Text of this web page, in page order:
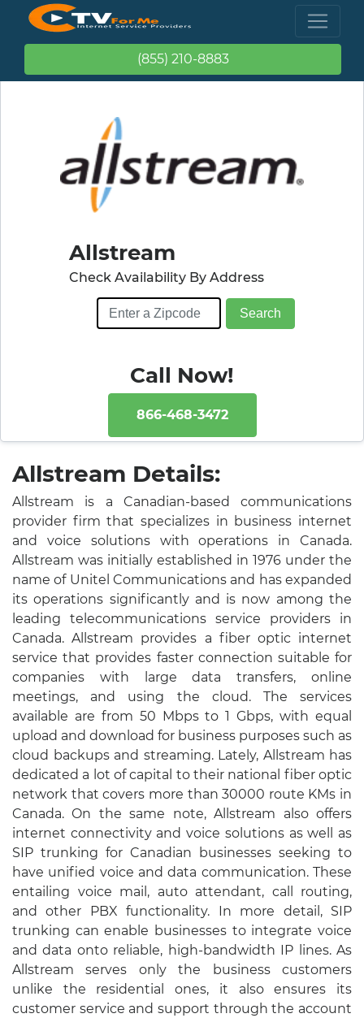
(855) 210-8883
Allstream
Check Availability By Address
Call Now!
866-468-3472
Allstream Details:
Allstream is a Canadian-based communications
provider firm that specializes in business internet
and voice solutions with operations in Canada.
Allstream was initially established in 1976 under the
name of Unitel Communications and has expanded
its operations significantly and is now among the
leading telecommunications service providers in
Canada. Allstream provides a fiber optic internet
service that provides faster connection suitable for
companies with large data transfers, online
meetings, and using the cloud. The services
available are from 50 Mbps to 1 Gbps, with equal
upload and download for business purposes such as
cloud backups and streaming. Lately, Allstream has
dedicated a lot of capital to their national fiber optic
network that covers more than 30000 route KMs in
Canada. On the same note, Allstream also offers
internet connectivity and voice solutions as well as
SIP trunking for Canadian businesses seeking to
have unified voice and data communication. These
entailing voice mail, auto attendant, call routing,
and other PBX functionality. In more detail, SIP
trunking can enable businesses to integrate voice
and data onto reliable, high-bandwidth IP lines. As
Allstream serves only the business customers
unlike the residential ones, it also ensures its
customer service and support through the account